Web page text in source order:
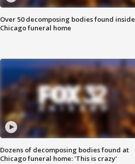
Over 50 decomposing bodies found inside
Chicago funeral home
Dozens of decomposing bodies found at
Chicago funeral home: 'This is crazy'